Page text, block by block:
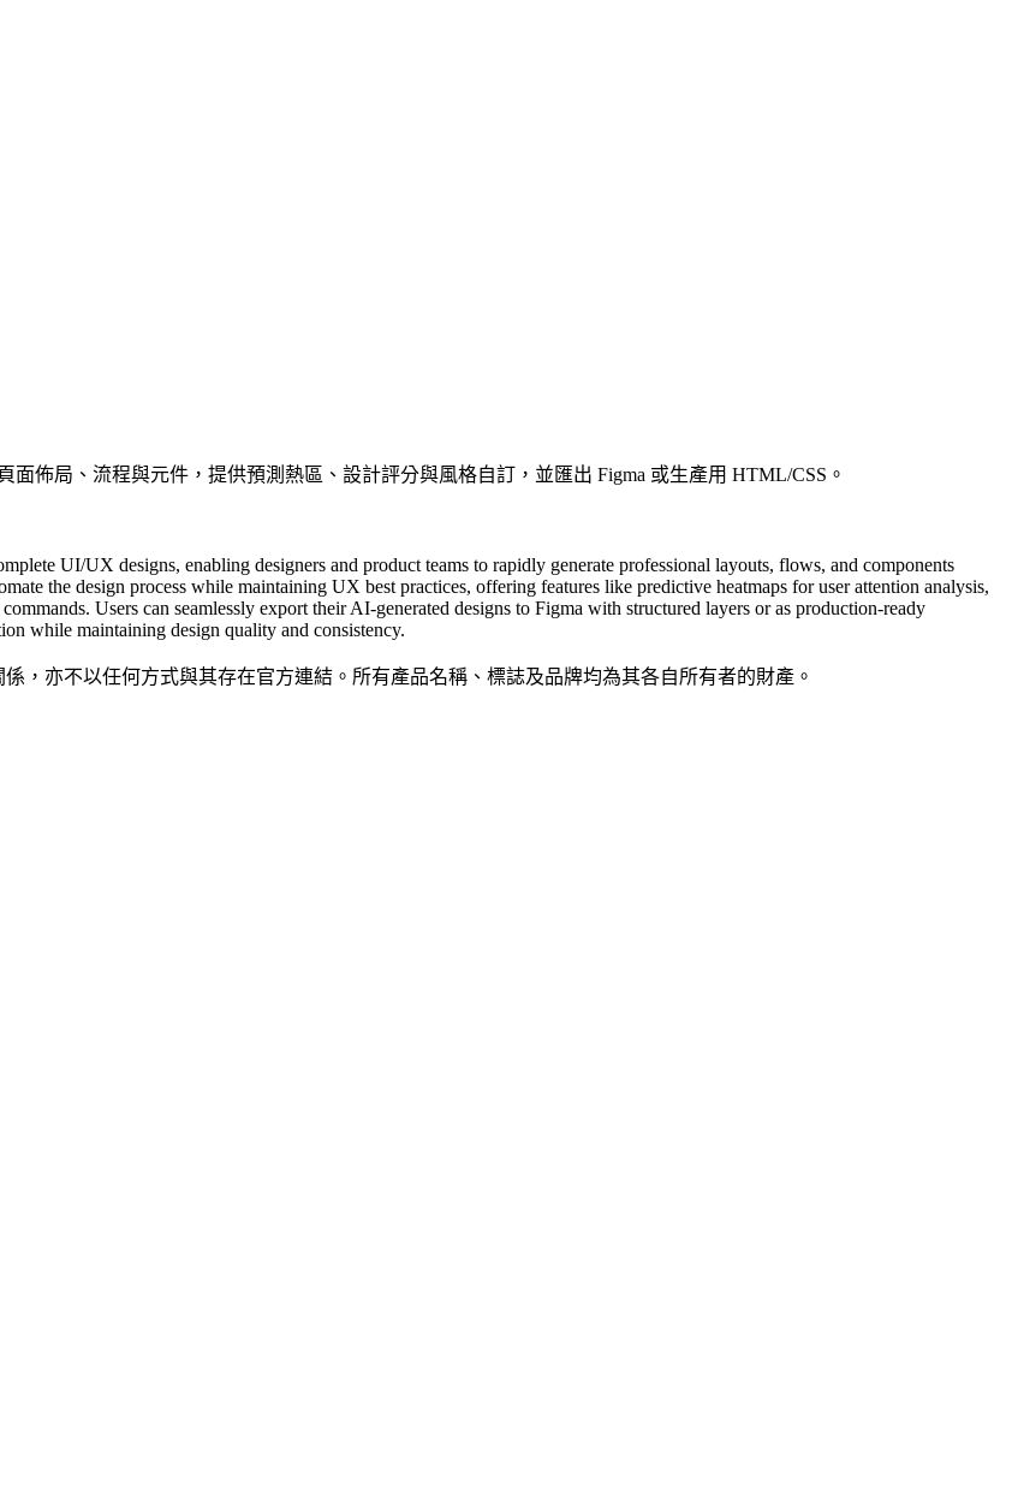
佈局、流程與元件，提供預測熱區、設計評分與風格自訂，並匯出 Figma 或生產用 HTML/CSS。
UI/UX designs, enabling designers and product teams to rapidly generate professional layouts, flows, and components
the design process while maintaining UX best practices, offering features like predictive heatmaps for user attention analysis,
Users can seamlessly export their AI-generated designs to Figma with structured layers or as production-ready
while maintaining design quality and consistency.
，亦不以任何方式與其存在官方連結。所有產品名稱、標誌及品牌均為其各自所有者的財產。